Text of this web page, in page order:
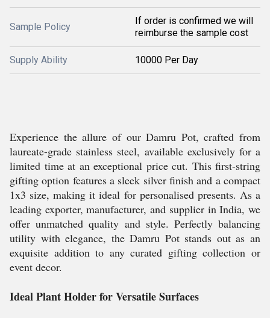
Sample Policy
If order is confirmed we will
reimburse the sample cost
Supply Ability 10000 Per Day
Experience the allure of our Damru Pot, crafted from
laureate-grade stainless steel, available exclusively for a
limited time at an exceptional price cut. This first-string
gifting option features a sleek silver finish and a compact
1x3 size, making it ideal for personalised presents. As a
leading exporter, manufacturer, and supplier in India, we
offer unmatched quality and style. Perfectly balancing
utility with elegance, the Damru Pot stands out as an
exquisite addition to any curated gifting collection or
event decor.
Ideal Plant Holder for Versatile Surfaces